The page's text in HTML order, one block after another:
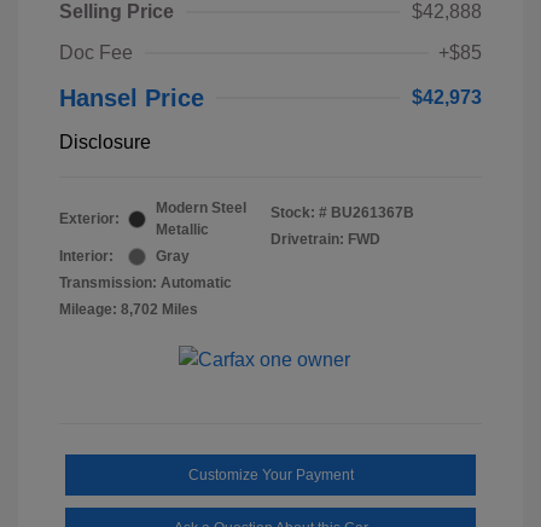
Selling Price
$42,888
Doc Fee
+$85
Hansel Price $42,973
Disclosure
Exterior:
Modern Steel
Metallic
Interior:
Gray
Transmission: Automatic
Mileage: 8,702 Miles
Stock: # BU261367B
Drivetrain: FWD
Customize Your Payment